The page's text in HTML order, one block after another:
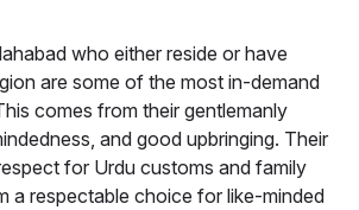
who either reside or have
are some of the most in-demand
comes from their gentlemanly
and good upbringing. Their
for Urdu customs and family
a respectable choice for like-minded